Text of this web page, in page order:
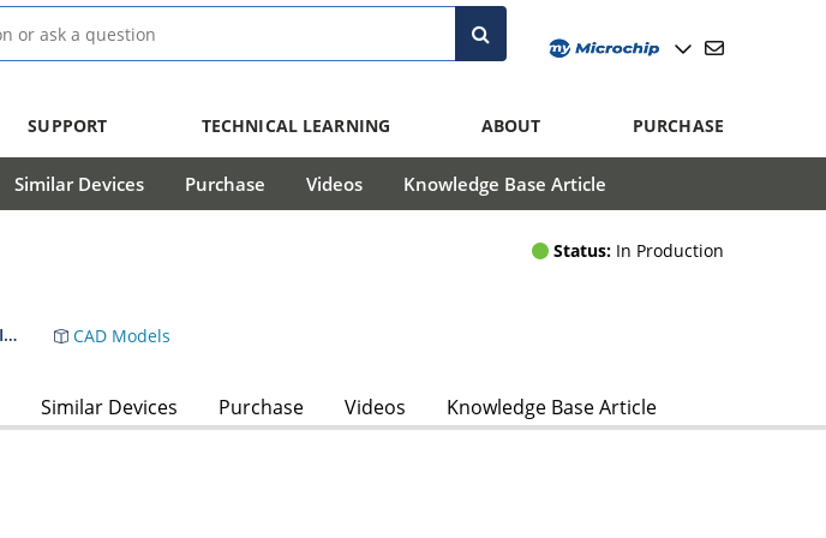
SUPPORT TECHNICAL LEARNING ABOUT PURCHASE
Similar Devices Purchase Videos Knowledge Base Article
Status: In Production
MIC2155 Two-Phase Single-Output PWM Synchronous Buck Control IC Data Sheet CAD Models
Similar Devices Purchase Videos Knowledge Base Article